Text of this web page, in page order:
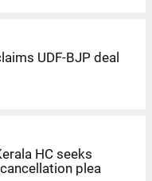
UDF-BJP deal
HC seeks
plea